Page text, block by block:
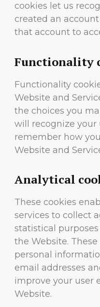
cookies let us
created an
that account to
Functionality
Functionality
Website and
the choices you
will recognize your
remember how
Website and
Analytical
These cookies
services to collect
statistical
the Website.
personal
email addresses
improve your user
Website.